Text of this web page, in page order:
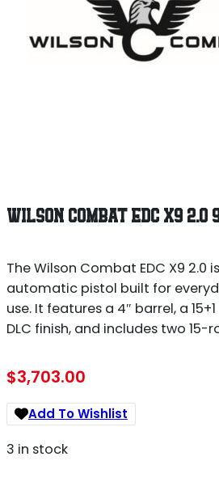
WILSON COMBAT EDC X9 2.0
The Wilson Combat EDC X9 2.0
automatic pistol built for
use. It features a 4″ barrel, a
DLC finish, and includes two 15-
$3,703.00
Add To Wishlist
3 in stock